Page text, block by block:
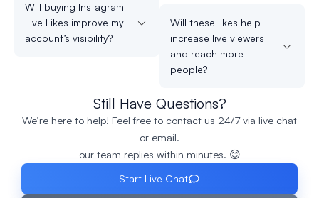
Will buying Instagram
Live Likes improve my
account’s visibility?
Will these likes help
increase live viewers
and reach more
people?
Still Have Questions?
We’re here to help! Feel free to contact us 24/7 via live chat
or email.
our team replies within minutes. 😊
Start Live Chat